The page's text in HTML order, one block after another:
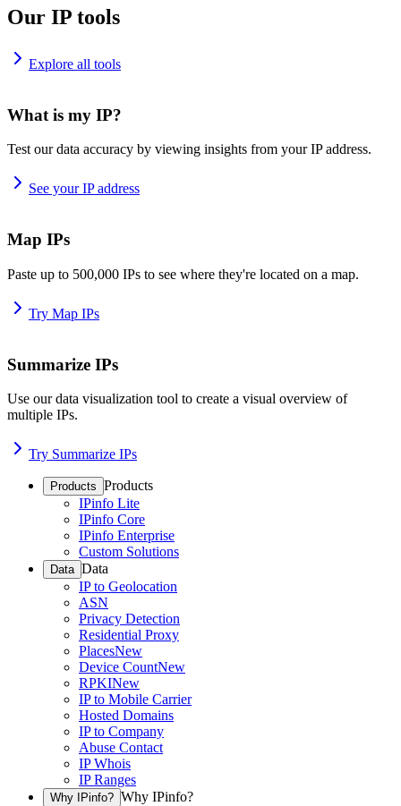
Our IP tools
Explore all tools
What is my IP?
Test our data accuracy by viewing insights from your IP address.
See your IP address
Map IPs
Paste up to 500,000 IPs to see where they're located on a map.
Try Map IPs
Summarize IPs
Use our data visualization tool to create a visual overview of
multiple IPs.
Try Summarize IPs
Products Products
IPinfo Lite
IPinfo Core
IPinfo Enterprise
Custom Solutions
Data Data
IP to Geolocation
ASN
Privacy Detection
Residential Proxy
PlacesNew
Device CountNew
RPKINew
IP to Mobile Carrier
Hosted Domains
IP to Company
Abuse Contact
IP Whois
IP Ranges
Why IPinfo? Why IPinfo?